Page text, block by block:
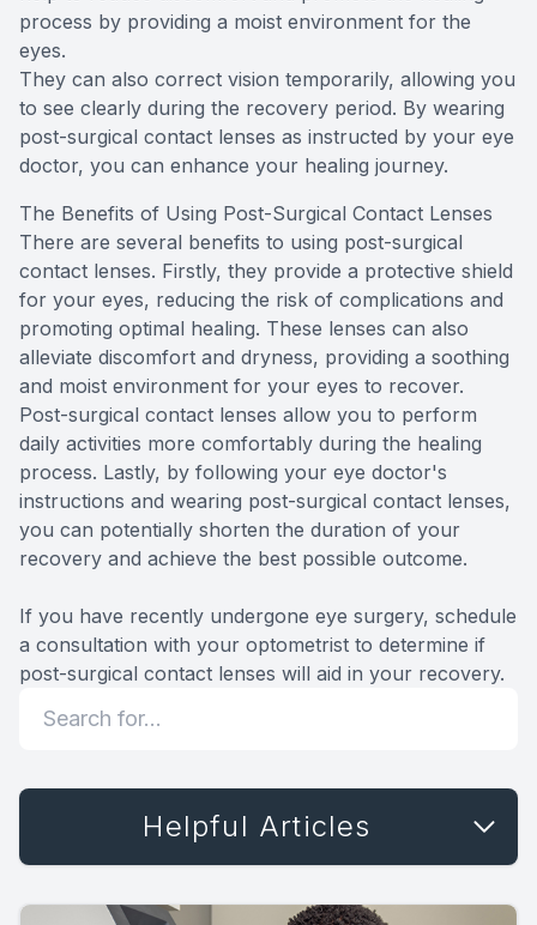
process by providing a moist environment for the
eyes.
They can also correct vision temporarily, allowing you
to see clearly during the recovery period. By wearing
post-surgical contact lenses as instructed by your eye
doctor, you can enhance your healing journey.
The Benefits of Using Post-Surgical Contact Lenses
There are several benefits to using post-surgical
contact lenses. Firstly, they provide a protective shield
for your eyes, reducing the risk of complications and
promoting optimal healing. These lenses can also
alleviate discomfort and dryness, providing a soothing
and moist environment for your eyes to recover.
Post-surgical contact lenses allow you to perform
daily activities more comfortably during the healing
process. Lastly, by following your eye doctor's
instructions and wearing post-surgical contact lenses,
you can potentially shorten the duration of your
recovery and achieve the best possible outcome.
If you have recently undergone eye surgery, schedule
a consultation with your optometrist to determine if
post-surgical contact lenses will aid in your recovery.
Helpful Articles